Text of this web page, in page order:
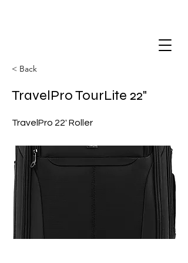
< Back
TravelPro TourLite 22"
TravelPro 22' Roller